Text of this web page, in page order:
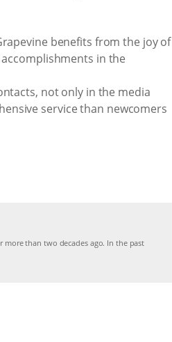
benefits from the joy of
in the
not only in the media
service than newcomers
more than two decades ago. In the past